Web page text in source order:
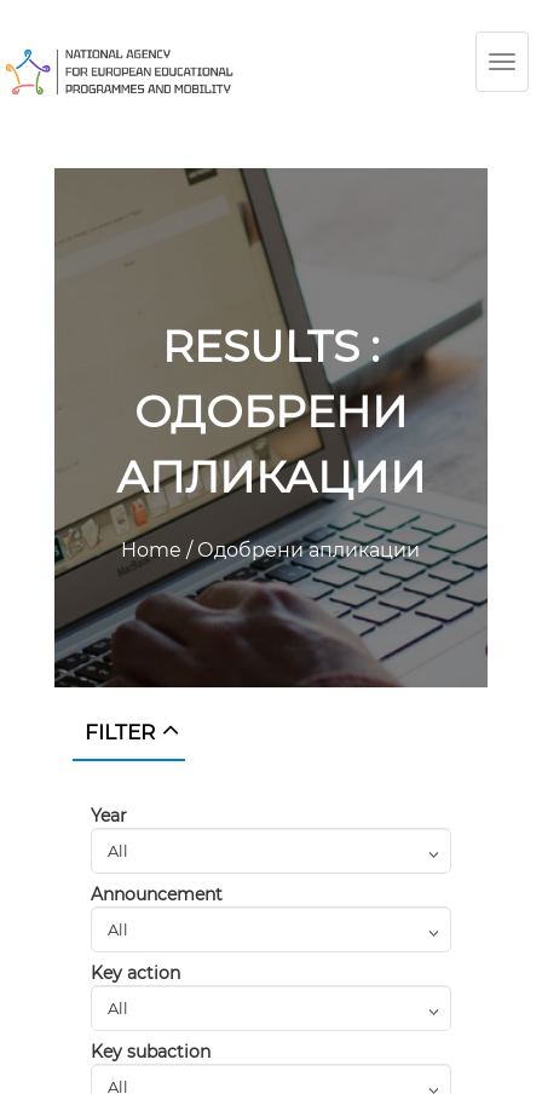
RESULTS :
ОДОБРЕНИ
АПЛИКАЦИИ
Home/Одобрени апликации
FILTER
Year
Announcement
Key action
Key subaction